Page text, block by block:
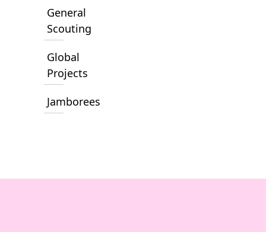
General
Scouting
Global
Projects
Jamborees